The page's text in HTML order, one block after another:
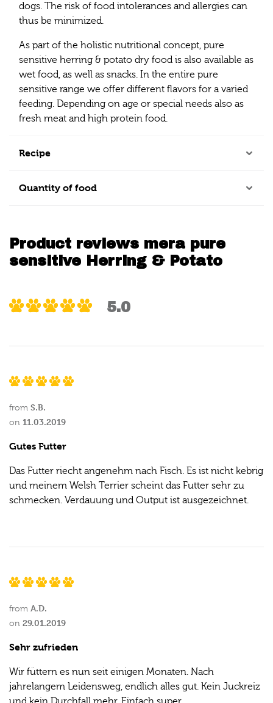
dogs. The risk of food intolerances and allergies can
thus be minimized.
As part of the holistic nutritional concept, pure
sensitive herring & potato dry food is also available as
wet food, as well as snacks. In the entire pure
sensitive range we offer different flavors for a varied
feeding. Depending on age or special needs also as
fresh meat and high protein food.
Recipe
Quantity of food
Product reviews mera pure
sensitive Herring & Potato
5.0
from S.B.
on 11.03.2019
Gutes Futter
Das Futter riecht angenehm nach Fisch. Es ist nicht kebrig
und meinem Welsh Terrier scheint das Futter sehr zu
schmecken. Verdauung und Output ist ausgezeichnet.
from A.D.
on 29.01.2019
Sehr zufrieden
Wir füttern es nun seit einigen Monaten. Nach
jahrelangem Leidensweg, endlich alles gut. Kein Juckreiz